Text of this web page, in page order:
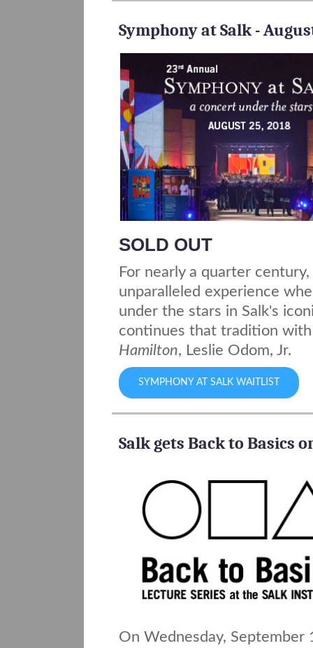
Symphony at Salk -
SOLD OUT
For nearly a quarter
unparalleled experience
under the stars in Salk's
continues that tradition
Hamilton, Leslie Odom, Jr.
SYMPHONY AT SALK WAITLIST
Salk gets Back to Basics
On Wednesday,